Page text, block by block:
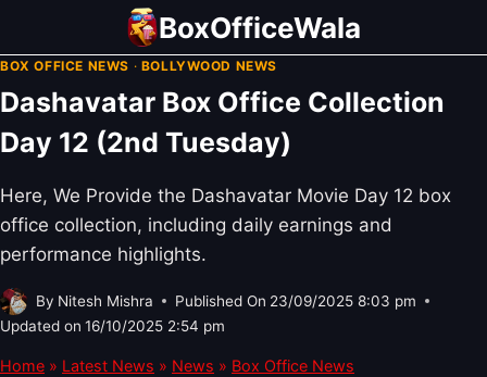
content
BoxOfficeWala
BOX OFFICE NEWS · BOLLYWOOD NEWS
Dashavatar Box Office Collection
Day 12 (2nd Tuesday)
Here, We Provide the Dashavatar Movie Day 12 box
office collection, including daily earnings and
performance highlights.
By Nitesh Mishra Published On 23/09/2025 8:03 pm
Updated on 16/10/2025 2:54 pm
Home » Latest News » News » Box Office News